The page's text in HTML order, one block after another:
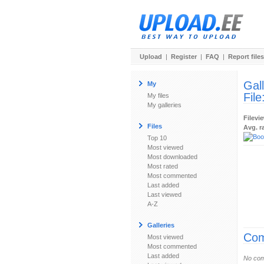
Upload | Register | FAQ | Report files
My
My files
My galleries
Files
Top 10
Most viewed
Most downloaded
Most rated
Most commented
Last added
Last viewed
A-Z
Galleries
Most viewed
Most commented
Last added
File:
Avg.
No